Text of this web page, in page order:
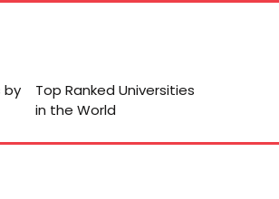
by
Top Ranked Universities
in the World